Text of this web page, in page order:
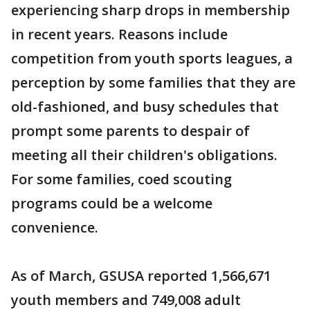
experiencing sharp drops in membership
in recent years. Reasons include
competition from youth sports leagues, a
perception by some families that they are
old-fashioned, and busy schedules that
prompt some parents to despair of
meeting all their children's obligations.
For some families, coed scouting
programs could be a welcome
convenience.
As of March, GSUSA reported 1,566,671
youth members and 749,008 adult